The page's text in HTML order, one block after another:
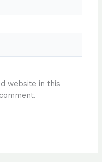
website in this